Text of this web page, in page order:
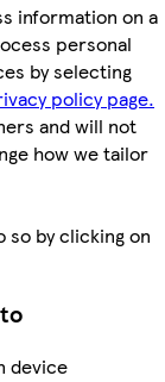
information on a
personal
by selecting
policy page.
and will not
how we tailor
so by clicking on
device